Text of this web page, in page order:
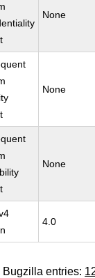
None
None
None
4.0
Bugzilla entries: